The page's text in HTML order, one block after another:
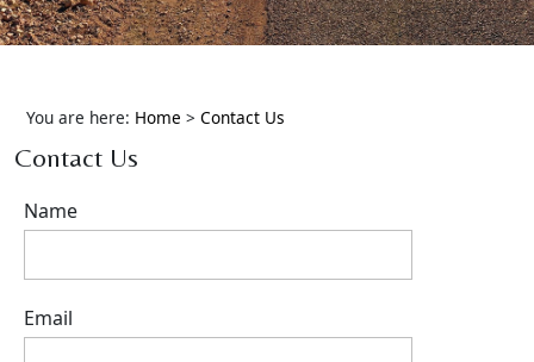
You are here: Home > Contact Us
Contact Us
Name
Email